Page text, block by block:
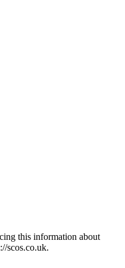
this information about
scos.co.uk.